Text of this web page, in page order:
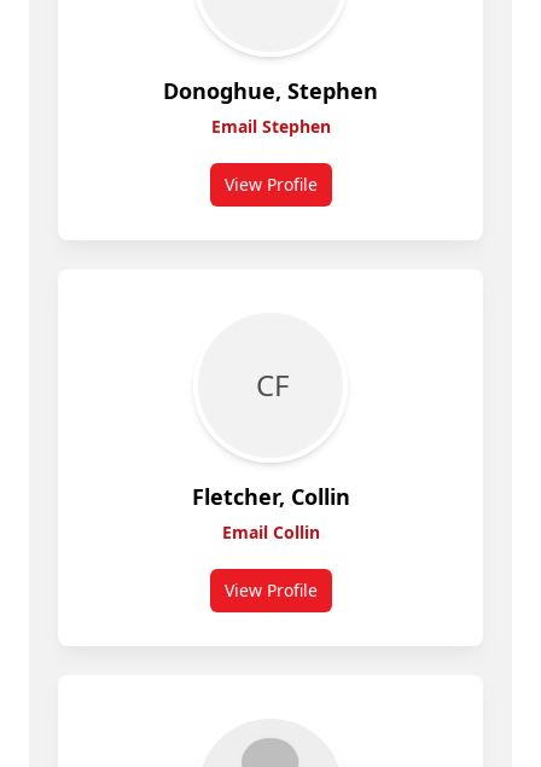
Donoghue, Stephen
Email Stephen
View Profilefor Stephen Donoghue
C F
Fletcher, Collin
Email Collin
View Profilefor Collin Fletcher